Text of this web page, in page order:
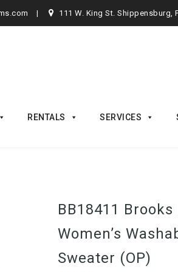
111 W. King St. Shippensburg,
RENTALS SERVICES
BB18411
Women’s
Sweater (OP)